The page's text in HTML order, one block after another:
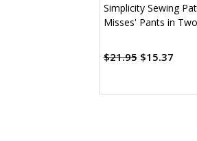
Simplicity Sewing
Misses' Pants in Two
$21.95 $15.37